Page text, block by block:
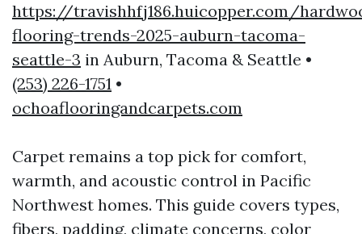
https://travishhfj186.huicopper.com/
flooring-trends-2025-auburn-tacoma-
seattle-3 in Auburn, Tacoma & Seattle •
(253) 226-1751 •
ochoaflooringandcarpets.com
Carpet remains a top pick for comfort,
warmth, and acoustic control in Pacific
Northwest homes. This guide covers types,
fibers, padding, climate concerns, color